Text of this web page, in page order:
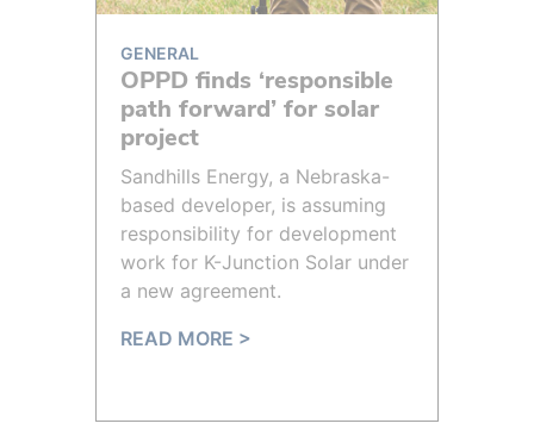
GENERAL
OPPD finds ‘responsible
path forward’ for solar
project
Sandhills Energy, a Nebraska-
based developer, is assuming
responsibility for development
work for K-Junction Solar under
a new agreement.
READ MORE >